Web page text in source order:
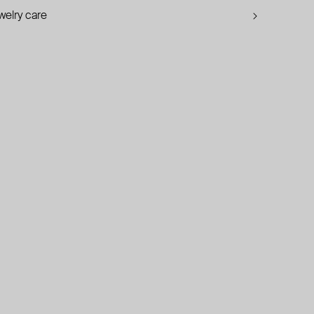
care